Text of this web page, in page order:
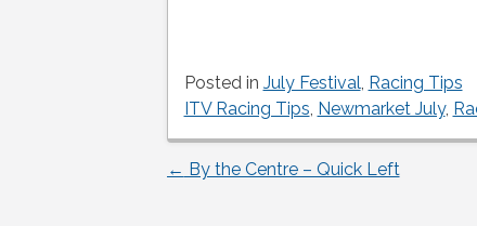
Posted in July Festival, Racing Tips
ITV Racing Tips, Newmarket July,
Post
← By the Centre – Quick Left